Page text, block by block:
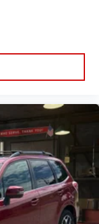
customers shop for
to delivering an
and after the
step of the way.
Bluff, Burns,
Bellevue,
Springfield,
Lawrenceburg,
Lebanon,
Paris, Camden,